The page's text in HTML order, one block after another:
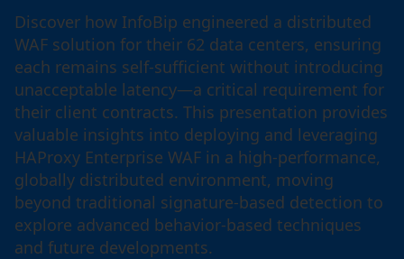
Discover how InfoBip engineered a distributed
WAF solution for their 62 data centers, ensuring
each remains self-sufficient without introducing
unacceptable latency—a critical requirement for
their client contracts. This presentation provides
valuable insights into deploying and leveraging
HAProxy Enterprise WAF in a high-performance,
globally distributed environment, moving
beyond traditional signature-based detection to
explore advanced behavior-based techniques
and future developments.